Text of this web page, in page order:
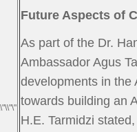
Future Aspects of
As part of the Dr.
Ambassador Agus
developments in the
towards building an
H.E. Tarmidzi